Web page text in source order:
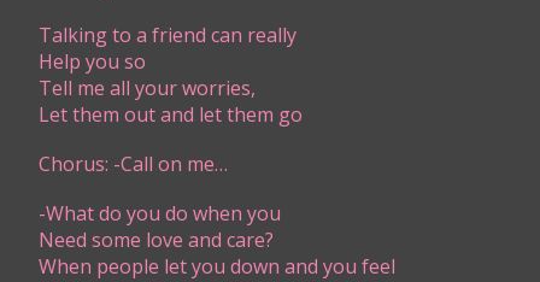
Talking to a friend can really
Help you so
Tell me all your worries,
Let them out and let them go
Chorus: -Call on me…
-What do you do when you
Need some love and care?
When people let you down and you feel